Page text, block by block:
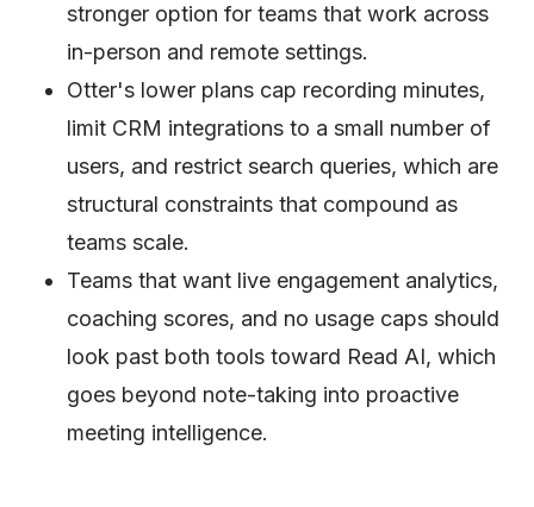
stronger option for teams that work across
in-person and remote settings.
Otter's lower plans cap recording minutes,
limit CRM integrations to a small number of
users, and restrict search queries, which are
structural constraints that compound as
teams scale.
Teams that want live engagement analytics,
coaching scores, and no usage caps should
look past both tools toward Read AI, which
goes beyond note-taking into proactive
meeting intelligence.